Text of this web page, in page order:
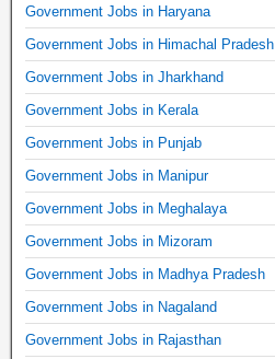
Government Jobs in Haryana
Government Jobs in Himachal Pradesh
Government Jobs in Jharkhand
Government Jobs in Kerala
Government Jobs in Punjab
Government Jobs in Manipur
Government Jobs in Meghalaya
Government Jobs in Mizoram
Government Jobs in Madhya Pradesh
Government Jobs in Nagaland
Government Jobs in Rajasthan